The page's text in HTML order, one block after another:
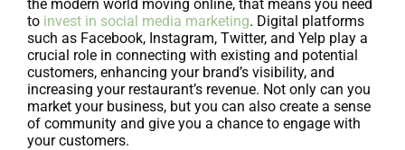
the modern world moving online, that means you need
to invest in social media marketing. Digital platforms
such as Facebook, Instagram, Twitter, and Yelp play a
crucial role in connecting with existing and potential
customers, enhancing your brand’s visibility, and
increasing your restaurant’s revenue. Not only can you
market your business, but you can also create a sense
of community and give you a chance to engage with
your customers.